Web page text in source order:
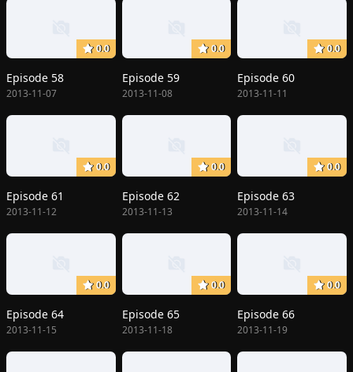
0.0
Episode 58
2013-11-07
0.0
Episode 59
2013-11-08
0.0
Episode 60
2013-11-11
0.0
Episode 61
2013-11-12
0.0
Episode 62
2013-11-13
0.0
Episode 63
2013-11-14
0.0
Episode 64
2013-11-15
0.0
Episode 65
2013-11-18
0.0
Episode 66
2013-11-19